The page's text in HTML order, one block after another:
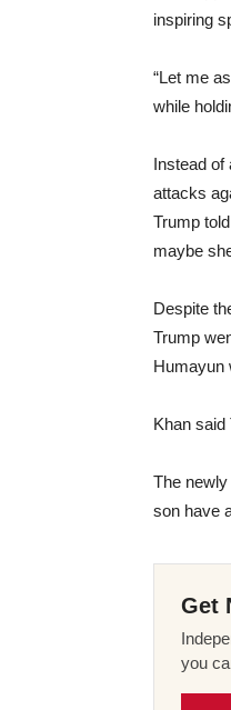
inspiring
“Let me
while
Instead of
attacks
Trump
maybe
Despite
Trump
Humayun
Khan said
The
son have
Get
you